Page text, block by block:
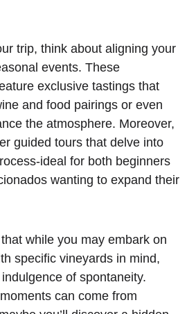
trip, think about aligning your
events. These
exclusive tastings that
and food pairings or even
the atmosphere. Moreover,
guided tours that delve into
ideal for both beginners
wanting to expand their
while you may embark on
specific vineyards in mind,
of spontaneity.
can come from